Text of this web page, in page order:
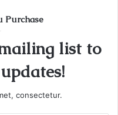
Purchase
list to
consectetur.